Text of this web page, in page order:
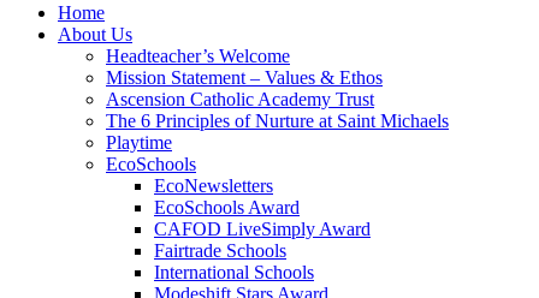
Home
About Us
Headteacher’s Welcome
Mission Statement – Values & Ethos
Ascension Catholic Academy Trust
The 6 Principles of Nurture at Saint Michaels
Playtime
EcoSchools
EcoNewsletters
EcoSchools Award
CAFOD LiveSimply Award
Fairtrade Schools
International Schools
Modeshift Stars Award